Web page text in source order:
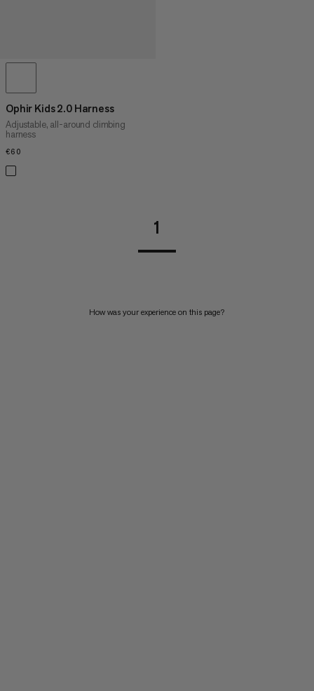
Ophir Kids 2.0 Harness
Adjustable, all-around climbing
harness
€60
1
How was your experience on this page?